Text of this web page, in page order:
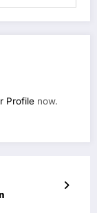
Profile now.